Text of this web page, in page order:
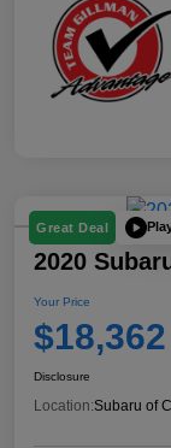
Great Deal
2020
Your Price
$18,362
Disclosure
Location:Subaru of